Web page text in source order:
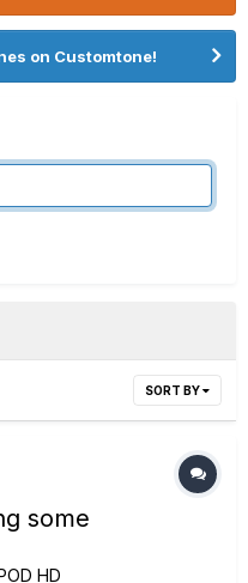
on Customtone!
SORT BY
some
HD